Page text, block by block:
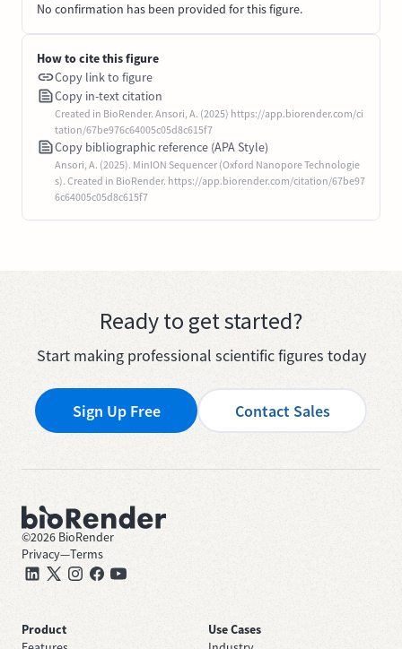
No confirmation has been provided for this figure.
How to cite this figure
Copy link to figure
Copy in-text citation
Created in BioRender. Ansori, A. (2025) https://app.biorender.com/ci
tation/67be976c64005c05d8c615f7
Copy bibliographic reference (APA Style)
Ansori, A. (2025). MinION Sequencer (Oxford Nanopore Technologie
s). Created in BioRender. https://app.biorender.com/citation/67be97
6c64005c05d8c615f7
Ready to get started?
Start making professional scientific figures today
Sign Up Free Contact Sales
©2026 BioRender
Privacy—Terms
Product
Use Cases